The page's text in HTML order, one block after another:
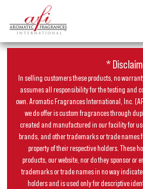
*
In selling customers these products, no
assumes all responsibility for the testing and
own. Aromatic Fragrances International, Inc.
we do offer is custom fragrances through
created and manufactured in our facility for
brands, and other trademarks or trade names
property of their respective holders. These
products, our website, nor do they sponsor or
trademarks or trade names in no way
holders and is used only for descriptive